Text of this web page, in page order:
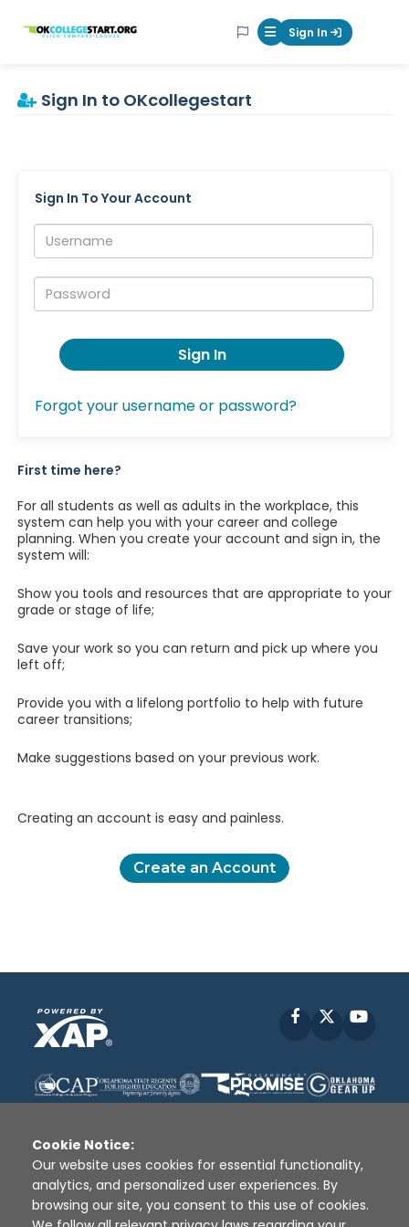
OKcollegestart Mobile Menu
Sign In
Sign In to OKcollegestart
Sign In To Your Account
Username:
Password:
Sign In
Forgot your username or password?
First time here?
For all students as well as adults in the workplace, this
system can help you with your career and college
planning. When you create your account and sign in, the
system will:
Show you tools and resources that are appropriate to your
grade or stage of life;
Save your work so you can return and pick up where you
left off;
Provide you with a lifelong portfolio to help with future
career transitions;
Make suggestions based on your previous work.
Creating an account is easy and painless.
Create an Account
Facebook
Disclaimer | Terms of Use | Privacy Policy
Sources
XAP © 2010 - 2026
Cookie Notice:
Our website uses cookies for essential functionality,
analytics, and personalized user experiences. By
browsing our site, you consent to this use of cookies.